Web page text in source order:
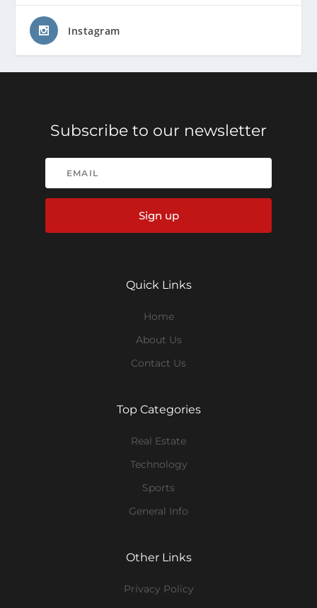
Instagram
Subscribe to our newsletter
Sign up
Quick Links
Home
About Us
Contact Us
Top Categories
Real Estate
Technology
Sports
General Info
Other Links
Privacy Policy